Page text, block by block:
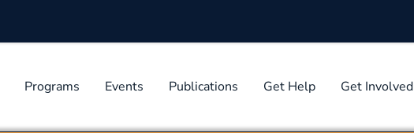
Programs Events Publications Get Help Get Involved